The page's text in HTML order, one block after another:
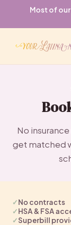
Most of
No
get matched
✓No contracts
✓HSA & FSA
✓Superbill